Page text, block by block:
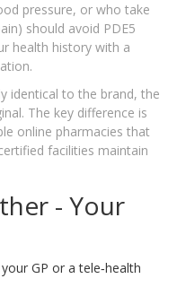
pressure, or who take
should avoid PDE5
health history with a
identical to the brand, the
The key difference is
online pharmacies that
facilities maintain
- Your
GP or a tele‑health